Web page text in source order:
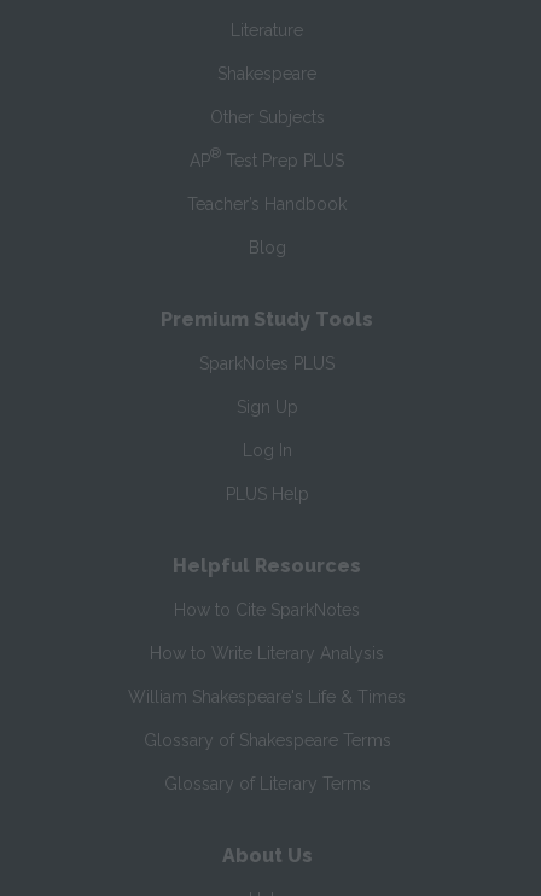
Literature
Shakespeare
Other Subjects
AP® Test Prep PLUS
Teacher’s Handbook
Blog
Premium Study Tools
SparkNotes PLUS
Sign Up
Log In
PLUS Help
Helpful Resources
How to Cite SparkNotes
How to Write Literary Analysis
William Shakespeare's Life & Times
Glossary of Shakespeare Terms
Glossary of Literary Terms
About Us